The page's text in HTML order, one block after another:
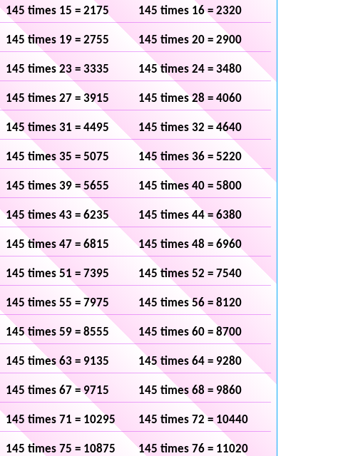
145 times 15 = 2175 145 times 16 = 2320
145 times 19 = 2755 145 times 20 = 2900
145 times 23 = 3335 145 times 24 = 3480
145 times 27 = 3915 145 times 28 = 4060
145 times 31 = 4495 145 times 32 = 4640
145 times 35 = 5075 145 times 36 = 5220
145 times 39 = 5655 145 times 40 = 5800
145 times 43 = 6235 145 times 44 = 6380
145 times 47 = 6815 145 times 48 = 6960
145 times 51 = 7395 145 times 52 = 7540
145 times 55 = 7975 145 times 56 = 8120
145 times 59 = 8555 145 times 60 = 8700
145 times 63 = 9135 145 times 64 = 9280
145 times 67 = 9715 145 times 68 = 9860
145 times 71 = 10295 145 times 72 = 10440
145 times 75 = 10875 145 times 76 = 11020